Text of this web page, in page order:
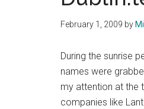
February 1, 2009 by
During the sunrise
names were
my attention at the
companies like